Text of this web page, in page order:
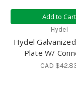
Add to Cart
Hydel
Hydel
Plate W/
CAD